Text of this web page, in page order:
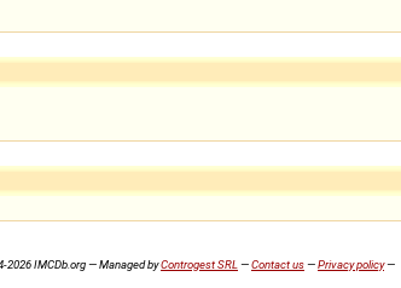
2026 IMCDb.org — Managed byControgest SRL —Contact us—Privacy policy—